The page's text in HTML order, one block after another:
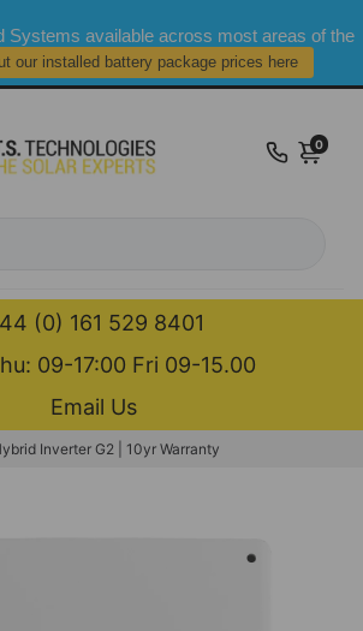
Systems available across most areas of the
our installed battery package prices here
0
(0) 161 529 8401
09-17:00 Fri 09-15.00
Email Us
Inverter G2 | 10yr Warranty